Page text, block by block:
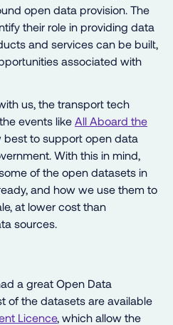
open data provision. The
their role in providing data
and services can be built,
associated with
us, the transport tech
events like All Aboard the
best to support open data
With this in mind,
of the open datasets in
and how we use them to
at lower cost than
sources.
a great Open Data
of the datasets are available
Licence, which allow the